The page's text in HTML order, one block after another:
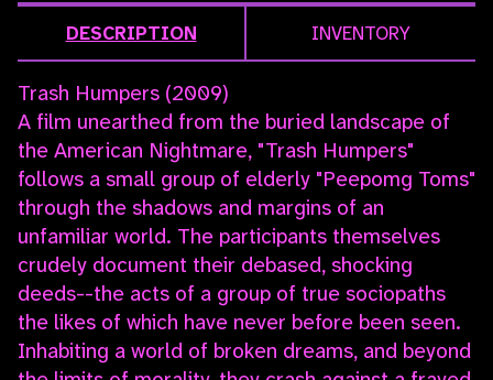
DESCRIPTION INVENTORY
Trash Humpers (2009)
A film unearthed from the buried landscape of
the American Nightmare, "Trash Humpers"
follows a small group of elderly "Peepomg Toms"
through the shadows and margins of an
unfamiliar world. The participants themselves
crudely document their debased, shocking
deeds--the acts of a group of true sociopaths
the likes of which have never before been seen.
Inhabiting a world of broken dreams, and beyond